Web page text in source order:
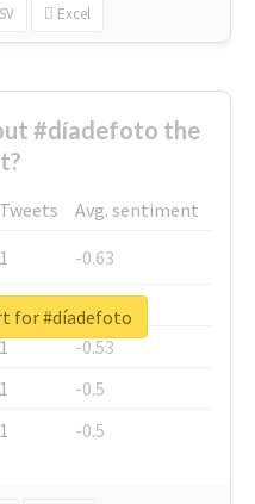
Excel
#díadefoto the
Tweets
Avg. sentiment
1
-0.63
1
-0.6
1
-0.53
1
-0.5
1 -0.5
for #díadefoto